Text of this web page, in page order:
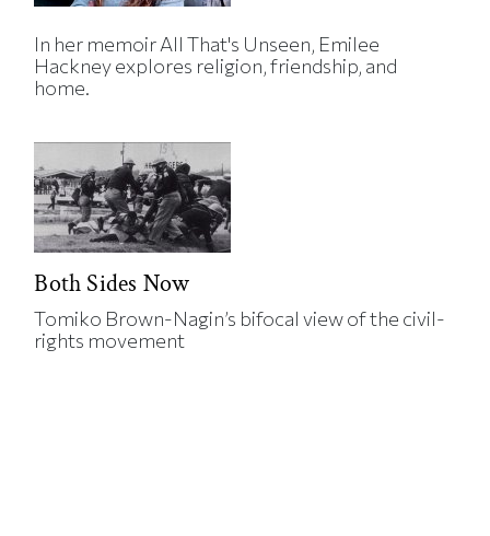
In her memoir All That's Unseen, Emilee
Hackney explores religion, friendship, and
home.
Both Sides Now
Tomiko Brown-Nagin’s bifocal view of the civil-
rights movement